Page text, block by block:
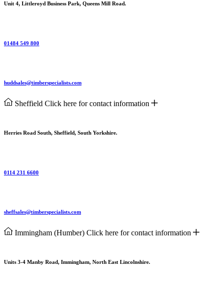
Unit 4, Littleroyd Business Park, Queens Mill Road.
01484 549 800
huddsales@timberspecialists.com
Sheffield Click here for contact information
Herries Road South, Sheffield, South Yorkshire.
0114 231 6600
sheffsales@timberspecialists.com
Immingham (Humber) Click here for contact information
Units 3-4 Manby Road, Immingham, North East Lincolnshire.